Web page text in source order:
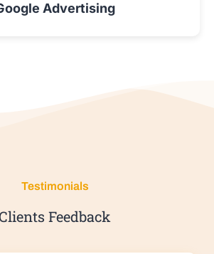
Advertising
Testimonials
Feedback